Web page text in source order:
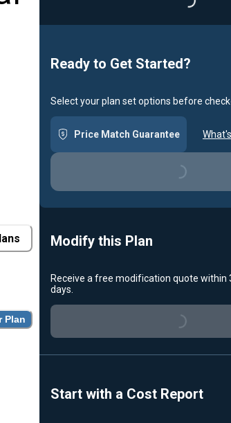
Plan
Loading...
Ready to Get Started?
Select your plan set options before
Price Match Guarantee
Loading...
Modify this Plan
Receive a free modification quote within
days.
Loading...
Start with a Cost Report